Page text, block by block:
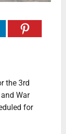
the 3rd
War
for